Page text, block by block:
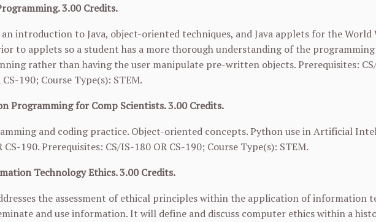
3.00 Credits.
an introduction to Java, object-oriented techniques, and Java applets for the World
to applets so a student has a more thorough understanding of the
rather than having the user manipulate pre-written objects. Prerequisites:
CS-190; Course Type(s): STEM.
Programming for Comp Scientists. 3.00 Credits.
and coding practice. Object-oriented concepts. Python use in Artificial
CS-190. Prerequisites: CS/IS-180 OR CS-190; Course Type(s): STEM.
Technology Ethics. 3.00 Credits.
the assessment of ethical principles within the application of information
and use information. It will define and discuss computer ethics within a